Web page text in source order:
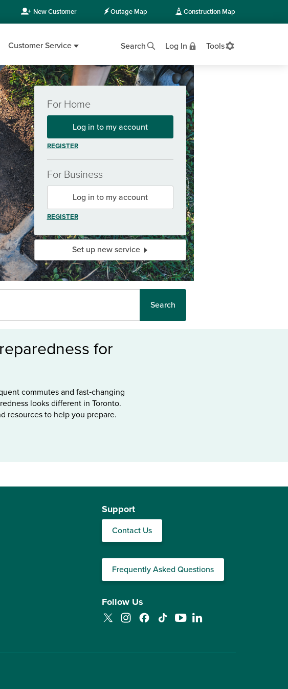
New Customer Outage Map Construction Map
Customer Service Search Log In Tools
For Home
Log in to my account
REGISTER
For Business
Log in to my account
REGISTER
Set up new service
Search
for
commutes and fast‑changing
looks different in Toronto.
resources to help you prepare.
Support
Contact Us
Frequently Asked Questions
Follow Us
TwitterInstagramFacebookTikTok YouTubeLinkedIn